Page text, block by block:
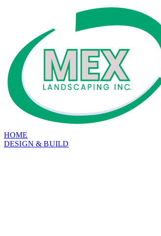
HOME
DESIGN & BUILD